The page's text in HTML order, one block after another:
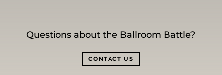
Questions about the Ballroom Battle?
CONTACT US